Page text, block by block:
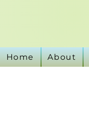
Home About